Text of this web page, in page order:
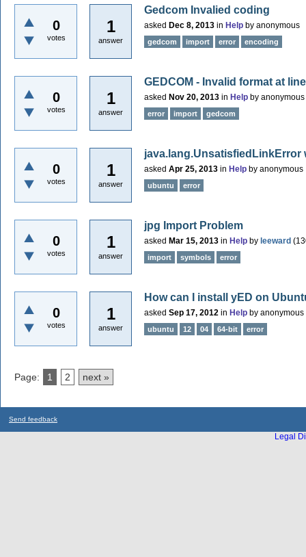
0
votes
1
answer
Gedcom Invalied coding
asked Dec 8, 2013 in Help by anonymous
gedcom import error encoding
0
votes
1
answer
GEDCOM - Invalid format at
asked Nov 20, 2013 in Help by anonymous
error import gedcom
0
votes
1
answer
java.lang.UnsatisfiedLinkError
asked Apr 25, 2013 in Help by anonymous
ubuntu error
0
votes
1
answer
jpg Import Problem
asked Mar 15, 2013 in Help by leeward (
import symbols error
0
votes
1
answer
How can I install yED on
asked Sep 17, 2012 in Help by anonymous
ubuntu 12 04 64-bit error
Page: 1 2 next »
Send feedback
Legal